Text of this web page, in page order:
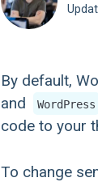
By default,
and
WordPress
code to your
To change